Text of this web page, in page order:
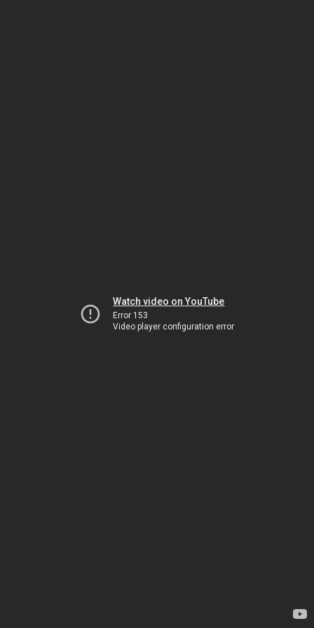
Watch video on YouTube
Error 153
Video player configuration error